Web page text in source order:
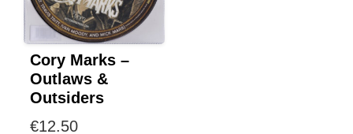
Cory Marks –
Outlaws &
Outsiders
€12.50